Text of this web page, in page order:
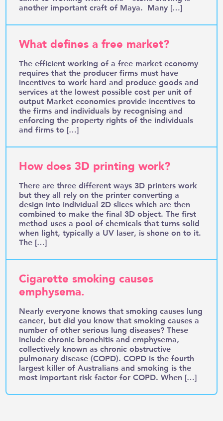
another important craft of Maya. Many […]
What defines a free market?
The efficient working of a free market economy
requires that the producer firms must have
incentives to work hard and produce goods and
services at the lowest possible cost per unit of
output Market economies provide incentives to
the firms and individuals by recognising and
enforcing the property rights of the individuals
and firms to […]
How does 3D printing work?
There are three different ways 3D printers work
but they all rely on the printer converting a
design into individual 2D slices which are then
combined to make the final 3D object. The first
method uses a pool of chemicals that turns solid
when light, typically a UV laser, is shone on to it.
The […]
Cigarette smoking causes
emphysema.
Nearly everyone knows that smoking causes lung
cancer, but did you know that smoking causes a
number of other serious lung diseases? These
include chronic bronchitis and emphysema,
collectively known as chronic obstructive
pulmonary disease (COPD). COPD is the fourth
largest killer of Australians and smoking is the
most important risk factor for COPD. When […]